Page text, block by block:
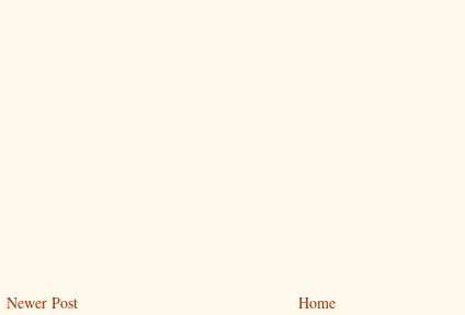
Newer Post
Home